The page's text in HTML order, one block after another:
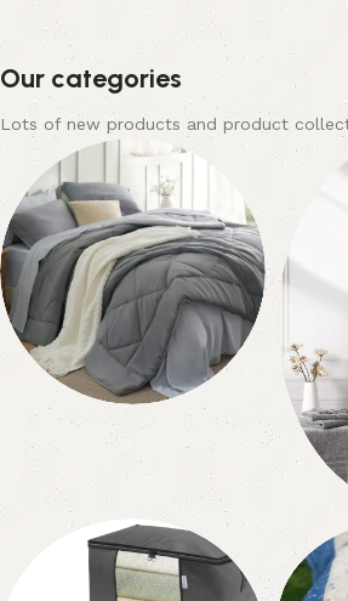
Our categories
Lots of new products and product
Bedding
10 products
1